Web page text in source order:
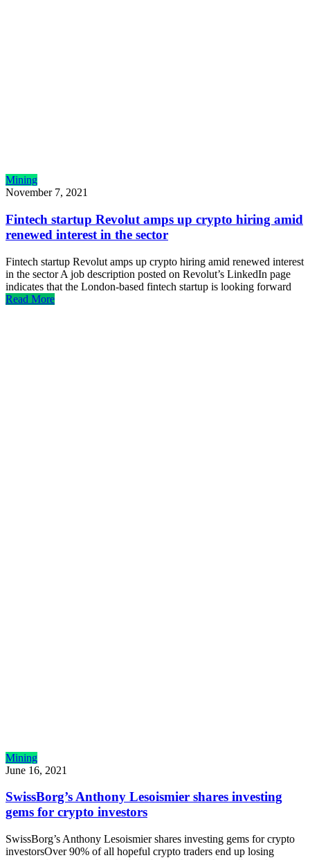
Mining
November 7, 2021
Fintech startup Revolut amps up crypto hiring amid
renewed interest in the sector
Fintech startup Revolut amps up crypto hiring amid renewed interest
in the sector A job description posted on Revolut’s LinkedIn page
indicates that the London-based fintech startup is looking forward
Read More
Mining
June 16, 2021
SwissBorg’s Anthony Lesoismier shares investing
gems for crypto investors
SwissBorg’s Anthony Lesoismier shares investing gems for crypto
investorsOver 90% of all hopeful crypto traders end up losing